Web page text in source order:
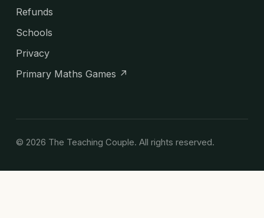
Refunds
Schools
Privacy
Primary Maths Games ↗
© 2026 The Teaching Couple. All rights reserved.